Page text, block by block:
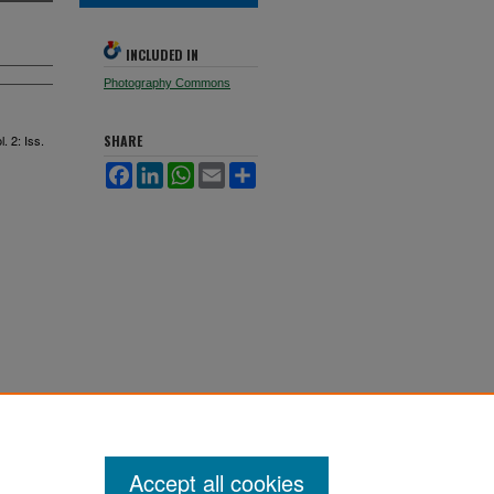
2: Iss.
INCLUDED IN
Photography Commons
SHARE
Facebook
LinkedInWhatsApp
Email
Accept all cookies